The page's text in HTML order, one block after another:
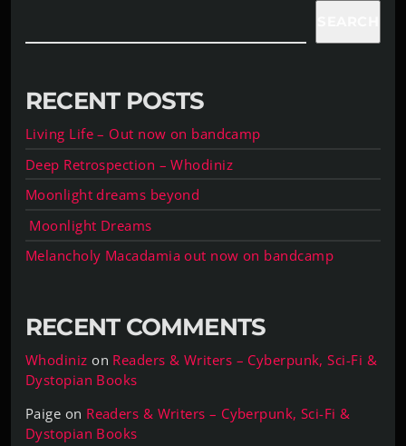
RECENT POSTS
Living Life – Out now on bandcamp
Deep Retrospection – Whodiniz
Moonlight dreams beyond
Moonlight Dreams
Melancholy Macadamia out now on bandcamp
RECENT COMMENTS
Whodiniz on Readers & Writers – Cyberpunk, Sci-Fi &
Dystopian Books
Paige on Readers & Writers – Cyberpunk, Sci-Fi &
Dystopian Books